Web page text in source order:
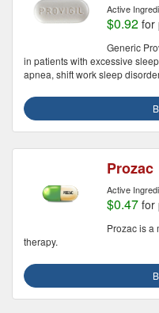
Active
$0.92 for
Generic
in patients with excessive
apnea, shift work sleep
Prozac
Active
$0.47 for
Prozac is a
therapy.